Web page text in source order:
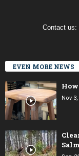
Contact us:
EVEN MORE NEWS
Nov